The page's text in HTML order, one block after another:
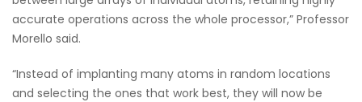
accurate operations across the whole processor,” Professor
Morello said.
“Instead of implanting many atoms in random locations
and selecting the ones that work best, they will now be